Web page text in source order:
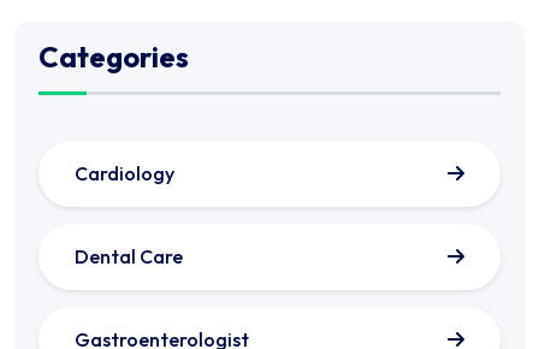
Categories
Cardiology
Dental Care
Gastroenterologist